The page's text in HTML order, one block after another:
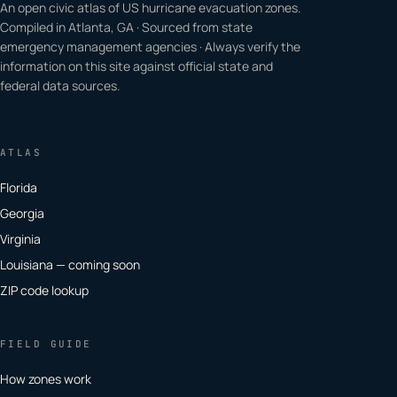
An open civic atlas of US hurricane evacuation zones.
Compiled in Atlanta, GA · Sourced from state
emergency management agencies · Always verify the
information on this site against official state and
federal data sources.
ATLAS
Florida
Georgia
Virginia
Louisiana — coming soon
ZIP code lookup
FIELD GUIDE
How zones work